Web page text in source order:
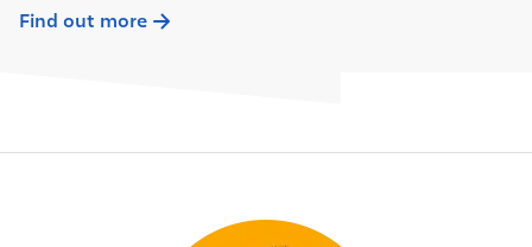
Find out more